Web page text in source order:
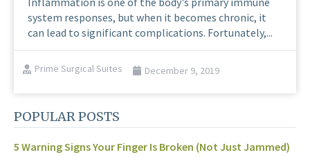
system responses, but when it becomes chronic, it
can lead to significant complications. Fortunately,...
Prime Surgical Suites December 9, 2019
POPULAR POSTS
5 Warning Signs Your Finger Is Broken (Not Just Jammed)